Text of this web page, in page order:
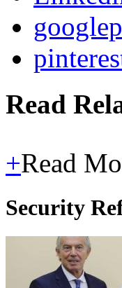
Read
+Read
Security